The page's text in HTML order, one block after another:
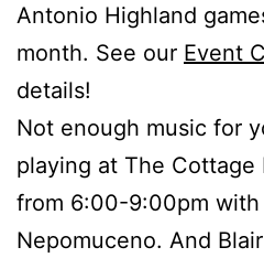
Antonio Highland
month. See our Event
details!
Not enough music for
playing at The Cottage
from 6:00-9:00pm
Nepomuceno. And